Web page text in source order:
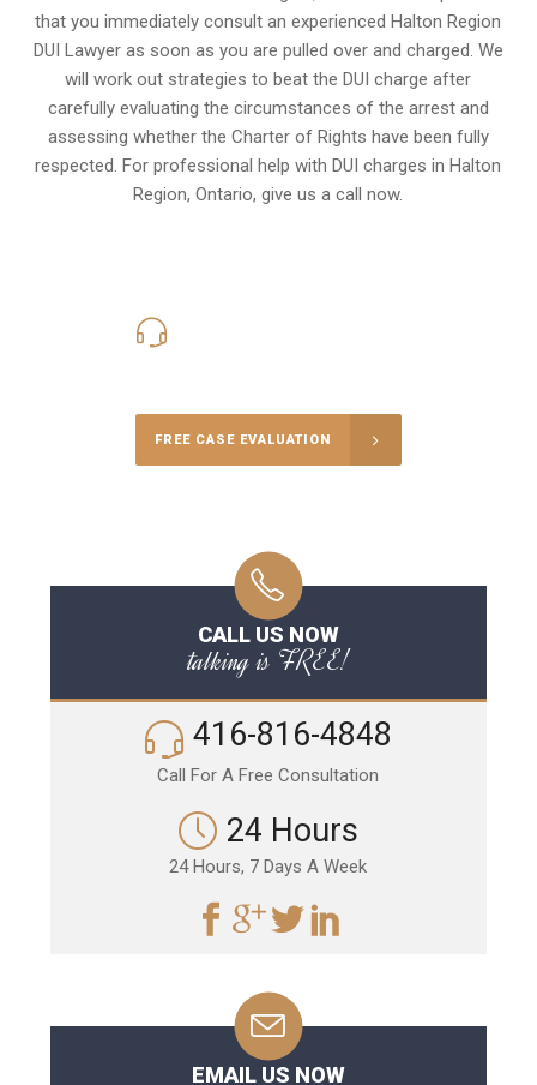
that you immediately consult an experienced Halton Region
DUI Lawyer as soon as you are pulled over and charged. We
will work out strategies to beat the DUI charge after
carefully evaluating the circumstances of the arrest and
assessing whether the Charter of Rights have been fully
respected. For professional help with DUI charges in Halton
Region, Ontario, give us a call now.
FREE CASE EVALUATION
CALL US NOW
talking is FREE!
416-816-4848
Call For A Free Consultation
24 Hours
24 Hours, 7 Days A Week
EMAIL US NOW